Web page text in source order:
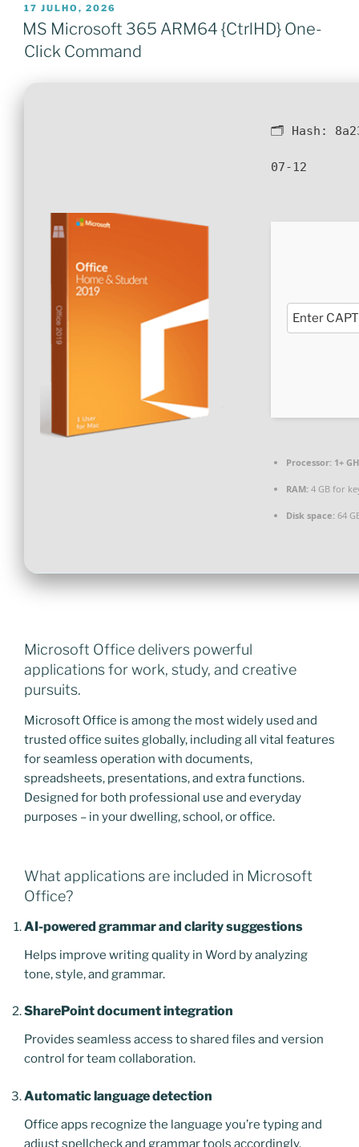
PUBLICADO
EM
17 JULHO, 2026
MS Microsoft 365 ARM64 {CtrlHD} One-
Click Command
🗂 Hash:
07-12
Processor: 1+
RAM: 4 GB for
Disk space: 64
Microsoft Office delivers powerful
applications for work, study, and creative
pursuits.
Microsoft Office is among the most widely used and
trusted office suites globally, including all vital features
for seamless operation with documents,
spreadsheets, presentations, and extra functions.
Designed for both professional use and everyday
purposes – in your dwelling, school, or office.
What applications are included in Microsoft
Office?
AI-powered grammar and clarity suggestions
Helps improve writing quality in Word by analyzing
tone, style, and grammar.
SharePoint document integration
Provides seamless access to shared files and version
control for team collaboration.
Automatic language detection
Office apps recognize the language you’re typing and
adjust spellcheck and grammar tools accordingly.